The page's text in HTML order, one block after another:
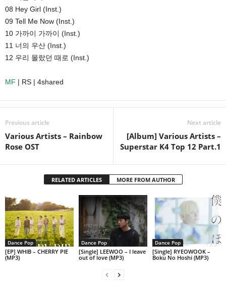
08 Hey Girl (Inst.)
09 Tell Me Now (Inst.)
10 가까이 가까이 (Inst.)
11 너의 우산 (Inst.)
12 우리 몰랐던 때로 (Inst.)
MF | RS | 4shared
Previous article
Various Artists – Rainbow
Rose OST
Next article
[Album] Various Artists –
Superstar K4 Top 12 Part.1
RELATED ARTICLES MORE FROM AUTHOR
Dance Pop
[EP] WHIB – CHERRY PIE
(MP3)
Dance Pop
[Single] LEEWOO – I leave
out of love (MP3)
Dance Pop
[Single] RYEOWOOK –
Boku No Hoshi (MP3)